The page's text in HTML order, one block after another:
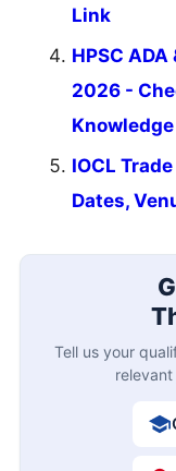
Link
HPSC
2026 -
IOCL
Dates,
Tell us your